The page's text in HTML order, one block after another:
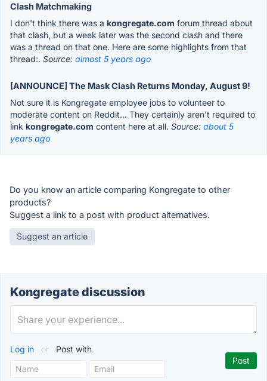
Clash Matchmaking
I don't think there was a kongregate.com forum thread about
that clash, but a week later was the second clash and there
was a thread on that one. Here are some highlights from that
thread:. Source: almost 5 years ago
[ANNOUNCE] The Mask Clash Returns Monday, August 9!
Not sure it is Kongregate employee jobs to volunteer to
moderate content on Reddit... They certainly aren't required to
link kongregate.com content here at all. Source: about 5
years ago
Do you know an article comparing Kongregate to other
products?
Suggest a link to a post with product alternatives.
Suggest an article
Kongregate discussion
Log in or Post with